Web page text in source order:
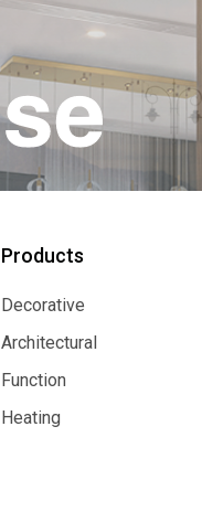
Products
Decorative
Decorative
Architectural
Architectural
Function
Function
Heating